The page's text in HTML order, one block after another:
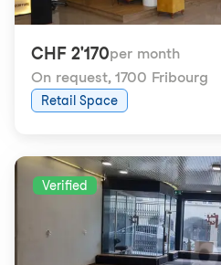
CHF 2'170per month
On request, 1700 Fribourg
Retail Space
Verified